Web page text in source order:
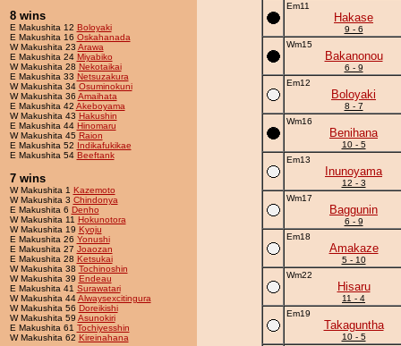
8 wins
E Makushita 12 Boloyaki
E Makushita 16 Oskahanada
W Makushita 23 Arawa
E Makushita 24 Miyabiko
W Makushita 28 Nekotaikai
E Makushita 33 Netsuzakura
W Makushita 34 Osuminokuni
W Makushita 36 Amaihata
E Makushita 42 Akeboyama
W Makushita 43 Hakushin
E Makushita 44 Hinomaru
W Makushita 45 Raion
E Makushita 52 Indikafukikae
E Makushita 54 Beeftank
7 wins
W Makushita 1 Kazemoto
W Makushita 3 Chindonya
E Makushita 6 Denho
W Makushita 11 Hokunotora
W Makushita 19 Kyoju
E Makushita 26 Yonushi
E Makushita 27 Joaozan
E Makushita 28 Ketsukai
W Makushita 38 Tochinoshin
W Makushita 39 Endeau
E Makushita 41 Surawatari
W Makushita 44Alwaysexcitingura
W Makushita 56 Doreikishi
W Makushita 59 Asunokiri
E Makushita 61 Tochiyesshin
W Makushita 62 Kireinahana
Em11
Hakase
9 - 6
Wm15
Bakanonou
6 - 9
Em12
Boloyaki
8 - 7
Wm16
Benihana
10 - 5
Em13
Inunoyama
12 - 3
Wm17
Baggunin
6 - 9
Em18
Amakaze
5 - 10
Wm22
Hisaru
11 - 4
Em19
Takaguntha
10 - 5